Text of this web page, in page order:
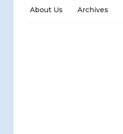
About Us Archives